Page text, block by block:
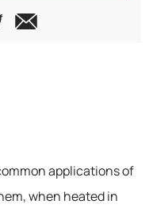
applications of
when heated in